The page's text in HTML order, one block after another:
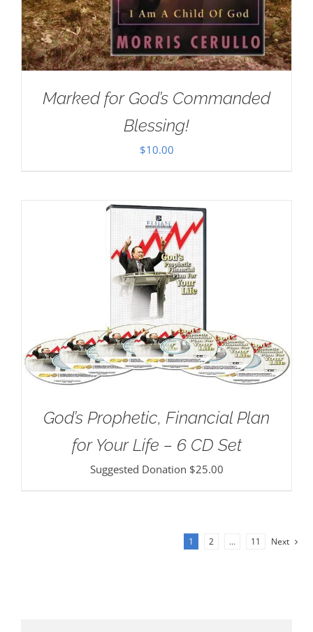
Marked for God’s Commanded
Blessing!
$10.00
God’s Prophetic, Financial Plan
for Your Life – 6 CD Set
Suggested Donation $25.00
1 2 … 11 Next